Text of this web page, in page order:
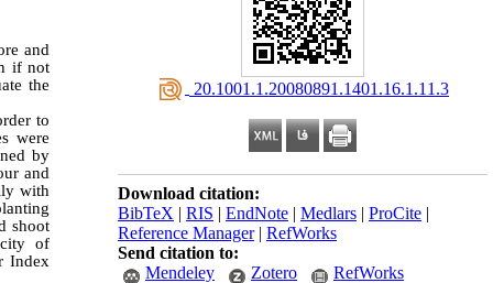
‎ 20.1001.1.20080891.1401.16.1.11.3
Download citation:
BibTeX | RIS | EndNote | Medlars | ProCite |
Reference Manager| RefWorks
Send citation to:
Mendeley
Zotero RefWorks
and
if not
the
to
were
by
and
with
shoot
of
Index